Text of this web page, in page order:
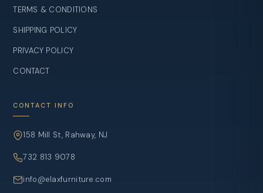
TERMS & CONDITIONS
SHIPPING POLICY
PRIVACY POLICY
CONTACT
CONTACT INFO
158 Mill St, Rahway, NJ
732 813 9078
info@elaxfurniture.com